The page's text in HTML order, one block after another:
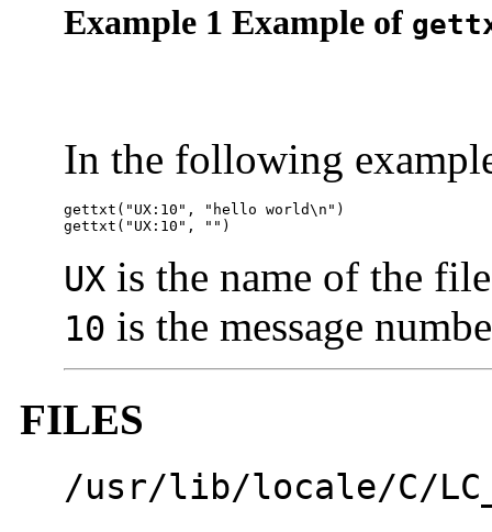
Example 1 Example of
In the following
gettxt("UX:10", "hello world\n")
gettxt("UX:10", "")
UX is the name of the
10 is the message
FILES
/usr/lib/locale/C/